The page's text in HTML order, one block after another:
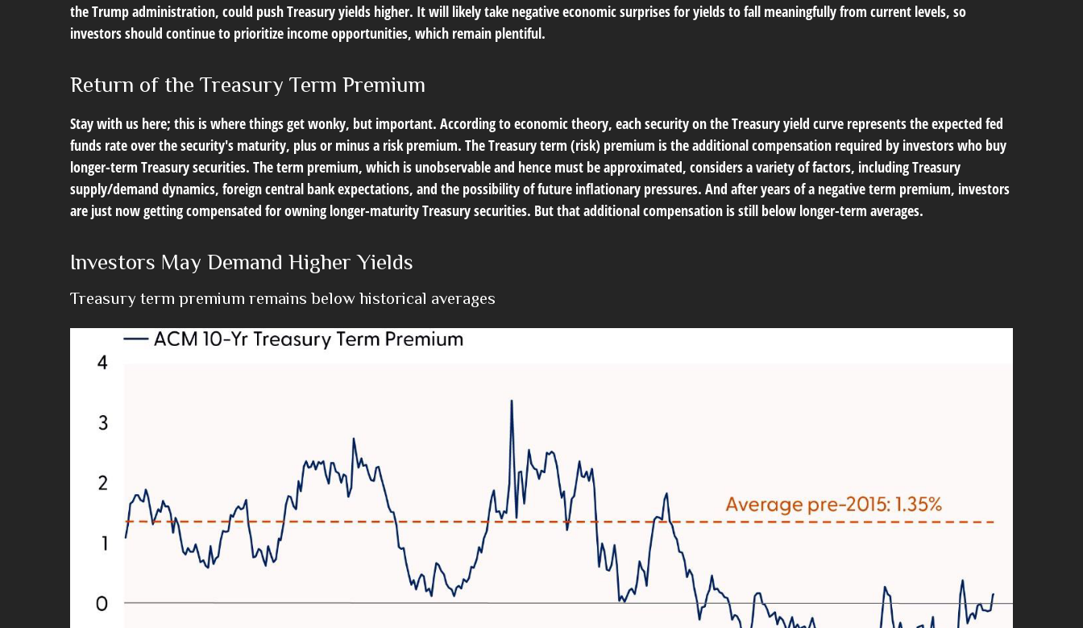
the Trump administration, could push Treasury yields higher. It will likely take negative economic surprises for yields to fall meaningfully from current levels, so
investors should continue to prioritize income opportunities, which remain plentiful.
Return of the Treasury Term Premium
Stay with us here; this is where things get wonky, but important. According to economic theory, each security on the Treasury yield curve represents the expected fed
funds rate over the security's maturity, plus or minus a risk premium. The Treasury term (risk) premium is the additional compensation required by investors who buy
longer-term Treasury securities. The term premium, which is unobservable and hence must be approximated, considers a variety of factors, including Treasury
supply/demand dynamics, foreign central bank expectations, and the possibility of future inflationary pressures. And after years of a negative term premium, investors
are just now getting compensated for owning longer-maturity Treasury securities. But that additional compensation is still below longer-term averages.
Investors May Demand Higher Yields
Treasury term premium remains below historical averages